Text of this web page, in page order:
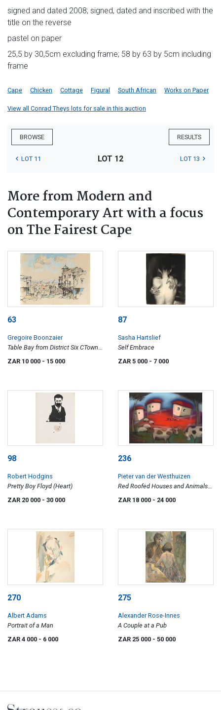
signed and dated 2008; signed, dated and inscribed with the
title on the reverse
pastel on paper
25,5 by 30,5cm excluding frame; 58 by 63 by 5cm including
frame
Cape Chicken Cottage Figural South African Works on Paper
View all Conrad Theys lots for sale in this auction
BROWSE RESULTS
LOT 11 LOT 12 LOT 13
More from Modern and
Contemporary Art with a focus
on The Fairest Cape
63
Gregoire Boonzaier
Table Bay from District Six CTown
ZAR 10 000 - 15 000
87
Sasha Hartslief
Self Embrace
ZAR 5 000 - 7 000
98
Robert Hodgins
Pretty Boy Floyd (Heart)
ZAR 20 000 - 30 000
236
Pieter van der Westhuizen
Red Roofed Houses and Animals
in a Landscape
ZAR 18 000 - 24 000
270
Albert Adams
Portrait of a Man
ZAR 4 000 - 6 000
275
Alexander Rose-Innes
A Couple at a Pub
ZAR 25 000 - 50 000